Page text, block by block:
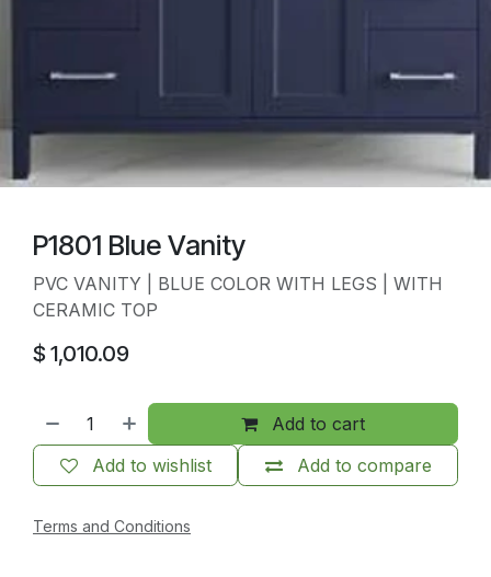
P1801 Blue Vanity
PVC VANITY | BLUE COLOR WITH LEGS | WITH
CERAMIC TOP
$ 1,010.09
Add to cart
Add to compare
Add to wishlist
Terms and Conditions